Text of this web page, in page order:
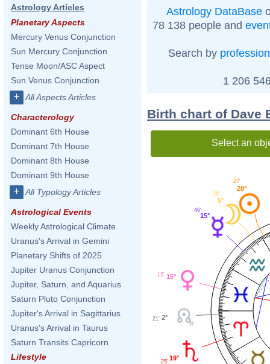
Astrology Articles
Planetary Aspects
Mercury Venus Conjunction
Sun Mercury Conjunction
Tense Moon/ASC Aspect
Sun Venus Conjunction
+ All Aspects Articles
Characterology
Dominant 6th House
Dominant 7th House
Dominant 8th House
Dominant 9th House
+ All Typology Articles
Astrological Events
Weekly Astrological Climate
Uranus's Arrival in Gemini
Planetary Shifts of 2025
Jupiter Uranus Conjunction
Jupiter, Saturn, and Aquarius
Saturn Pluto Conjunction
Jupiter's Arrival in Sagittarius
Uranus's Arrival in Taurus
Saturn Transits Capricorn
Lifestyle
Astrology DataBase
78 138 people and
Search by profession
1 206
Birth chart of Dave
Select an
28°
27'
5°
26'
15°
46'
15°
13'
2°
21'
19°
25'